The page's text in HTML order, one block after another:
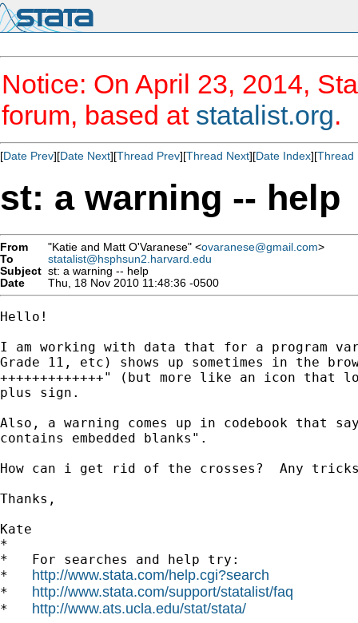
Notice: On April 23, 2014,
forum, based at statalist.org.
[Date Prev][Date Next][Thread Prev][Thread Next][Date Index][Thread
st: a warning -- help
From "Katie and Matt O'Varanese" <ovaranese@gmail.com>
To
statalist@hsphsun2.harvard.edu
Subject st: a warning -- help
Date
Thu, 18 Nov 2010 11:48:36 -0500
Hello!
I am working with data that for a program
Grade 11, etc) shows up sometimes in the
+++++++++++++" (but more like an icon
plus sign.
Also, a warning comes up in codebook that
contains embedded blanks".
How can i get rid of the crosses?  Any
Thanks,
Kate
*
*   For searches and help try:
* http://www.stata.com/help.cgi?search
* http://www.stata.com/support/statalist/faq
* http://www.ats.ucla.edu/stat/stata/